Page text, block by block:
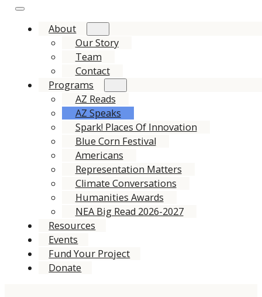
About
Our Story
Team
Contact
Programs
AZ Reads
AZ Speaks
Spark! Places Of Innovation
Blue Corn Festival
Americans
Representation Matters
Climate Conversations
Humanities Awards
NEA Big Read 2026-2027
Resources
Events
Fund Your Project
Donate